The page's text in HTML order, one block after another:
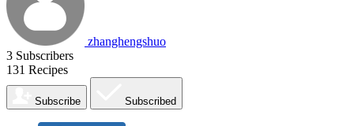
zhanghengshuo
3 Subscribers
131 Recipes
Subscribe Subscribed